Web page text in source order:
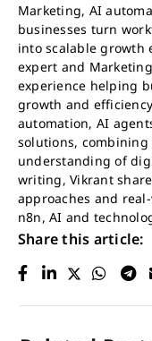
Marketing, AI
businesses turn
into scalable growth
expert and
experience helping
growth and
automation, AI
solutions,
understanding of
writing, Vikrant
approaches and
n8n, AI and
Share this article: